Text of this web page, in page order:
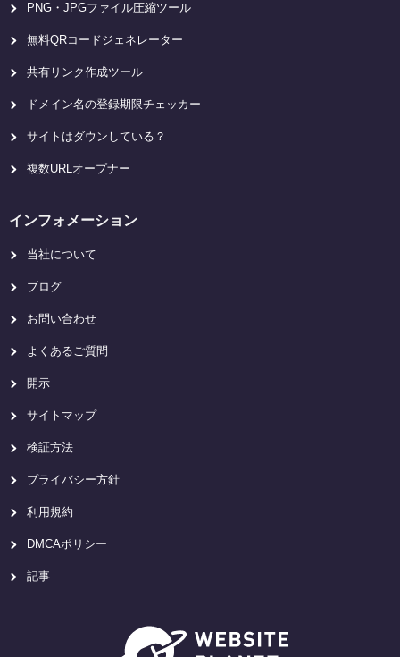
PNG・JPGファイル圧縮ツール
無料QRコードジェネレーター
共有リンク作成ツール
ドメイン名の登録期限チェッカー
サイトはダウンしている？
複数URLオープナー
インフォメーション
当社について
ブログ
お問い合わせ
よくあるご質問
開示
サイトマップ
検証方法
プライバシー方針
利用規約
DMCAポリシー
記事